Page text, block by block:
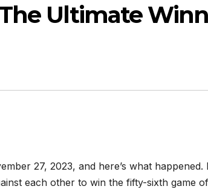
Ultimate
27, 2023, and here’s what happened.
each other to win the fifty-sixth game